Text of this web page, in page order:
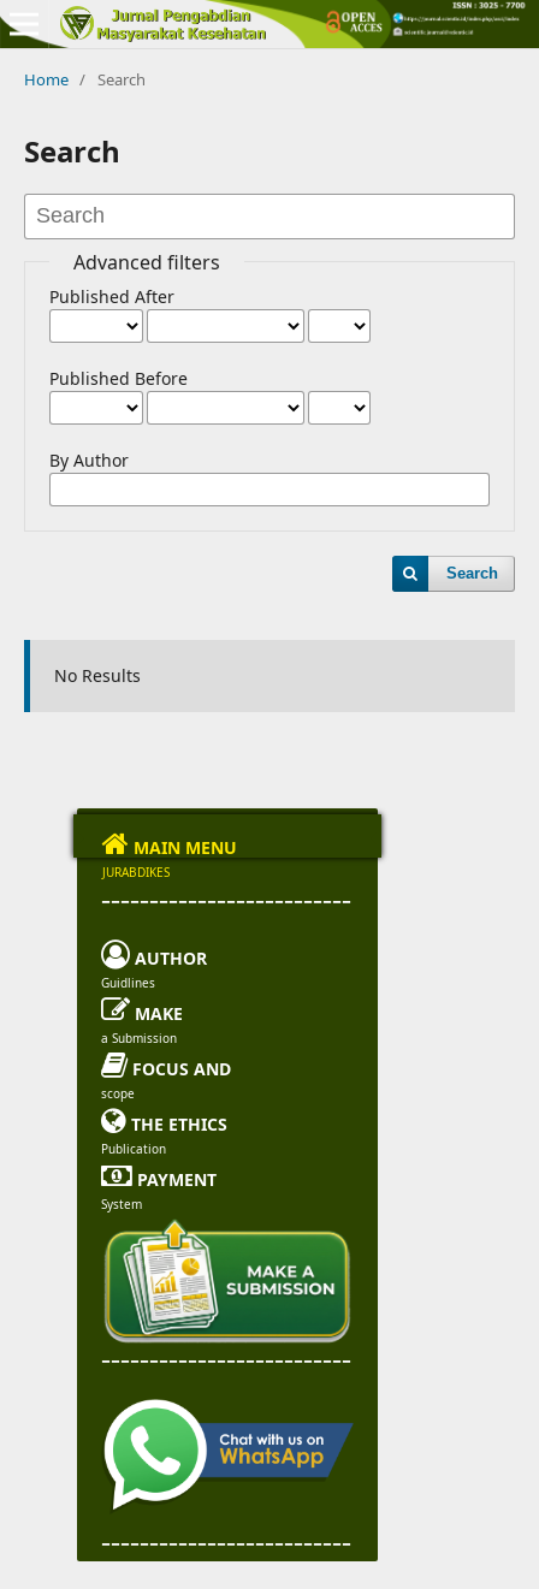
Home / Search
Search
Advanced filters
Published After
Published Before
By Author
Search
No Results
 MAIN MENU
JURABDIKES
--------------------------
 AUTHOR
Guidlines
 MAKE
a Submission
FOCUS AND
scope
 THE ETHICS
Publication
 PAYMENT
System
--------------------------
--------------------------